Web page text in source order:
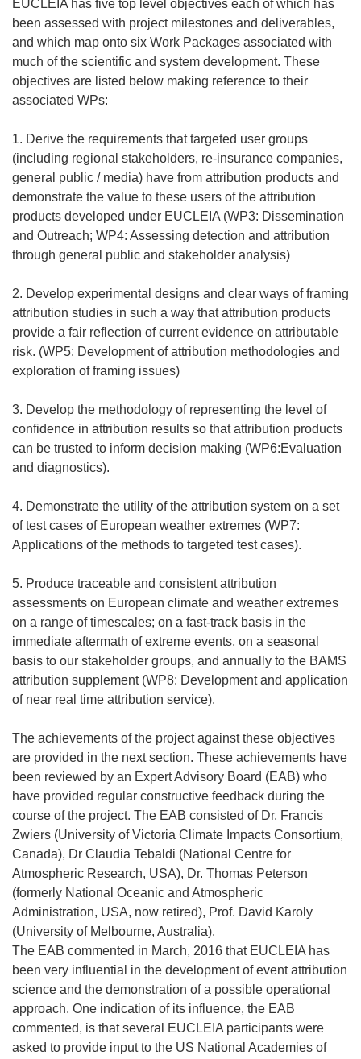
EUCLEIA has five top level objectives each of which has
been assessed with project milestones and deliverables,
and which map onto six Work Packages associated with
much of the scientific and system development. These
objectives are listed below making reference to their
associated WPs:
1. Derive the requirements that targeted user groups
(including regional stakeholders, re-insurance companies,
general public / media) have from attribution products and
demonstrate the value to these users of the attribution
products developed under EUCLEIA (WP3: Dissemination
and Outreach; WP4: Assessing detection and attribution
through general public and stakeholder analysis)
2. Develop experimental designs and clear ways of framing
attribution studies in such a way that attribution products
provide a fair reflection of current evidence on attributable
risk. (WP5: Development of attribution methodologies and
exploration of framing issues)
3. Develop the methodology of representing the level of
confidence in attribution results so that attribution products
can be trusted to inform decision making (WP6:Evaluation
and diagnostics).
4. Demonstrate the utility of the attribution system on a set
of test cases of European weather extremes (WP7:
Applications of the methods to targeted test cases).
5. Produce traceable and consistent attribution
assessments on European climate and weather extremes
on a range of timescales; on a fast-track basis in the
immediate aftermath of extreme events, on a seasonal
basis to our stakeholder groups, and annually to the BAMS
attribution supplement (WP8: Development and application
of near real time attribution service).
The achievements of the project against these objectives
are provided in the next section. These achievements have
been reviewed by an Expert Advisory Board (EAB) who
have provided regular constructive feedback during the
course of the project. The EAB consisted of Dr. Francis
Zwiers (University of Victoria Climate Impacts Consortium,
Canada), Dr Claudia Tebaldi (National Centre for
Atmospheric Research, USA), Dr. Thomas Peterson
(formerly National Oceanic and Atmospheric
Administration, USA, now retired), Prof. David Karoly
(University of Melbourne, Australia).
The EAB commented in March, 2016 that EUCLEIA has
been very influential in the development of event attribution
science and the demonstration of a possible operational
approach. One indication of its influence, the EAB
commented, is that several EUCLEIA participants were
asked to provide input to the US National Academies of